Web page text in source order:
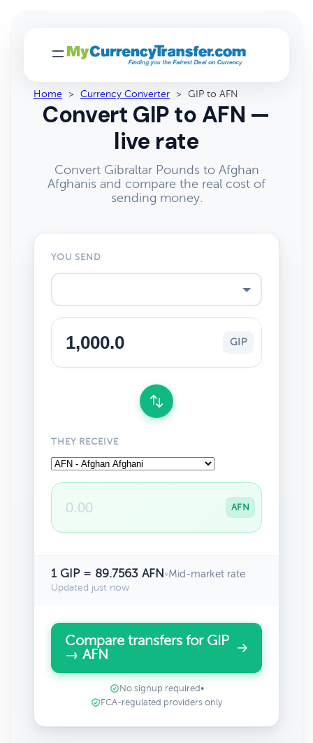
Home > Currency Converter > GIP to AFN
Convert GIP to AFN —
live rate
Convert Gibraltar Pounds to Afghan
Afghanis and compare the real cost of
sending money.
YOU SEND
GIP
THEY RECEIVE
AFN
1 GIP = 89.7563 AFN•Mid-market rate
Updated just now
Compare transfers for GIP
→ AFN
No signup required •
FCA-regulated providers only